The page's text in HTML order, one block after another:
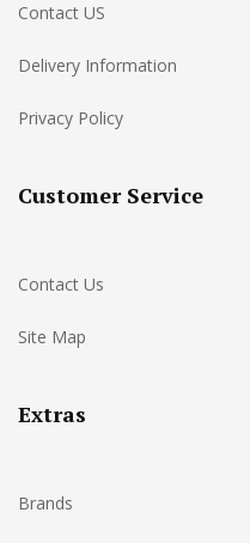
Contact US
Delivery Information
Privacy Policy
Customer Service
Contact Us
Site Map
Extras
Brands